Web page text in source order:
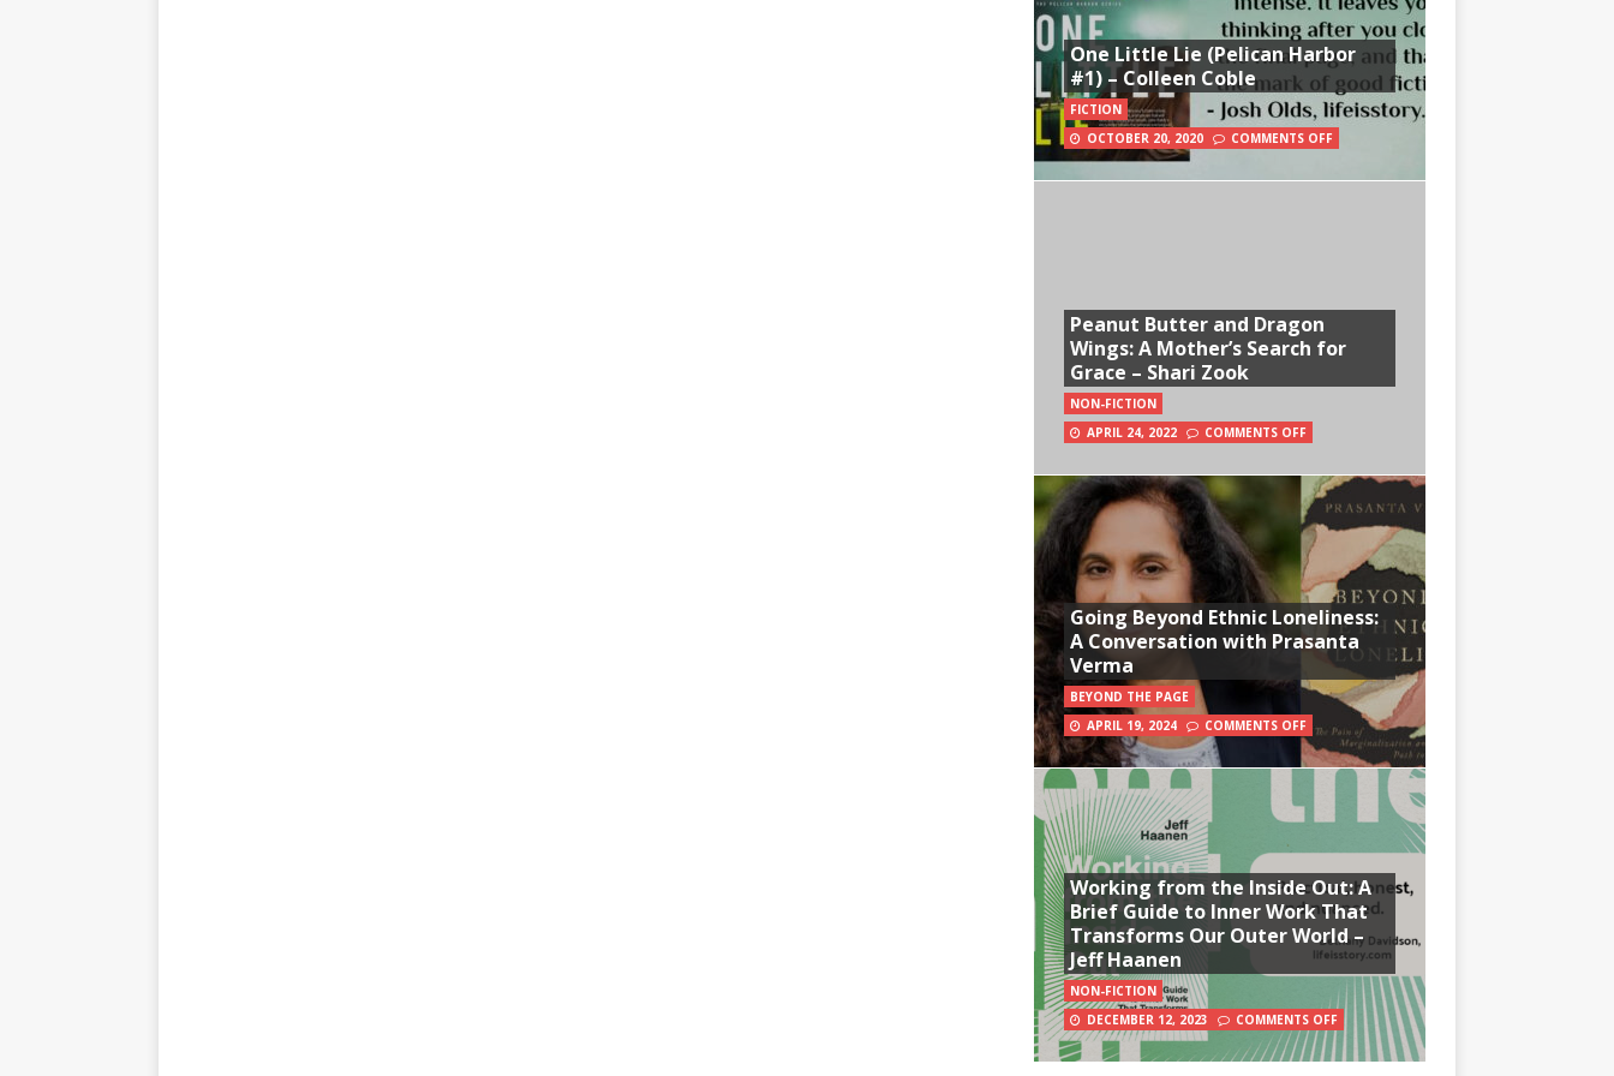
One Little Lie (Pelican Harbor
#1) – Colleen Coble
FICTION
OCTOBER 20, 2020
COMMENTS OFF
Peanut Butter and Dragon
Wings: A Mother’s Search for
Grace – Shari Zook
NON-FICTION
APRIL 24, 2022
COMMENTS OFF
Going Beyond Ethnic Loneliness:
A Conversation with Prasanta
Verma
BEYOND THE PAGE
APRIL 19, 2024
COMMENTS OFF
Working from the Inside Out: A
Brief Guide to Inner Work That
Transforms Our Outer World –
Jeff Haanen
NON-FICTION
DECEMBER 12, 2023
COMMENTS OFF